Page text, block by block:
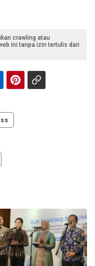
crawling atau
ini tanpa izin tertulis dari